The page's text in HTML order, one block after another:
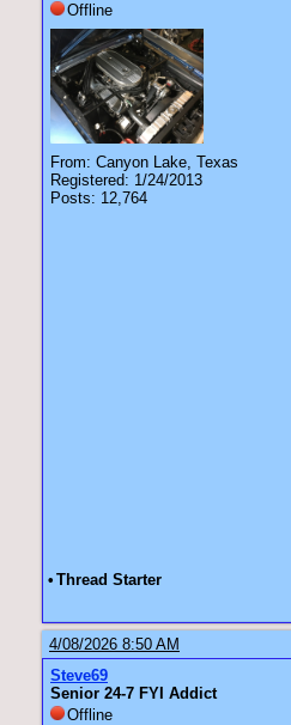
Offline
From: Canyon Lake, Texas
Registered: 1/24/2013
Posts: 12,764
• Thread Starter
4/08/2026 8:50 AM
Steve69
Senior 24-7 FYI Addict
Offline